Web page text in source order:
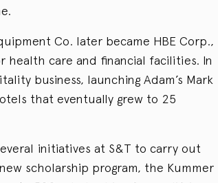
Co. later became HBE Corp.,
health care and financial facilities. In
business, launching Adam’s Mark
that eventually grew to 25
initiatives at S&T to carry out
scholarship program, the Kummer